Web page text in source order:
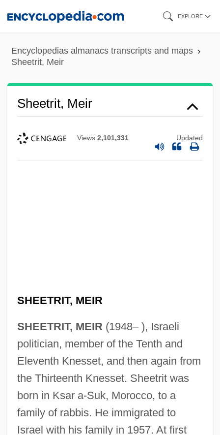
content
EXPLORE
Encyclopedias almanacs transcripts and maps
Sheetrit, Meir
Sheetrit, Meir
Views 2,101,331 Updated
SHEETRIT, MEIR
SHEETRIT, MEIR (1948– ), Israeli
politician, member of the Tenth and
Eleventh Knesset, and then again from
the Thirteenth Knesset. Sheetrit was
born in Ksar a-Suk, Morocco, to a
family of rabbis. He immigrated to
Israel with his family in 1957. At first